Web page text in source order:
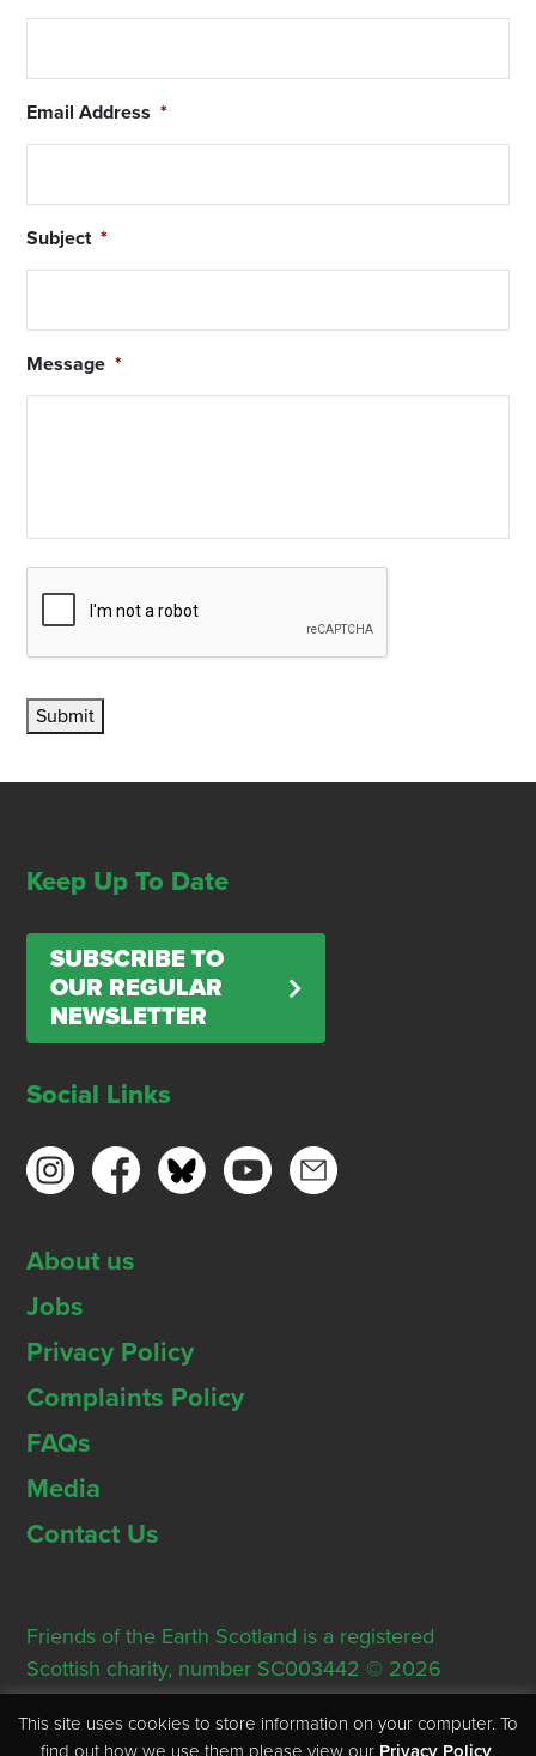
Email Address *
Subject *
Message *
Submit
Keep Up To Date
SUBSCRIBE TO
OUR REGULAR
NEWSLETTER
Social Links
About us
Jobs
Privacy Policy
Complaints Policy
FAQs
Media
Contact Us
Friends of the Earth Scotland is a registered
Scottish charity, number SC003442 © 2026
Registered Office: Thorn House, 5 Rose Street,
Edinburgh, EH2 2PR
This site uses cookies to store information on your computer. To
find out how we use them please view our Privacy Policy.